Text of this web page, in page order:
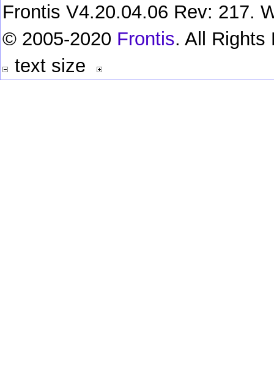
Frontis V4.20.04.06 Rev: 217.
© 2005-2020 Frontis. All Rights
text size